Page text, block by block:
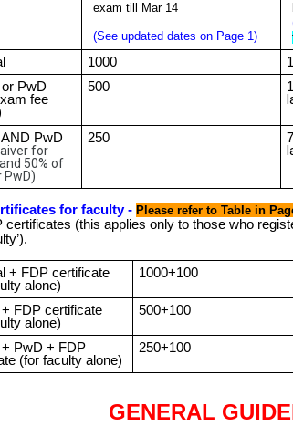
exam till Mar 14
(See updated dates on Page 1)
1000
PwD
fee
500
PwD
for
50% of
250
for faculty - Please refer to Table in
certificates (this applies only to those who
+ FDP certificate
alone)
1000+100
FDP certificate
alone)
500+100
PwD + FDP
(for faculty alone)
250+100
GENERAL